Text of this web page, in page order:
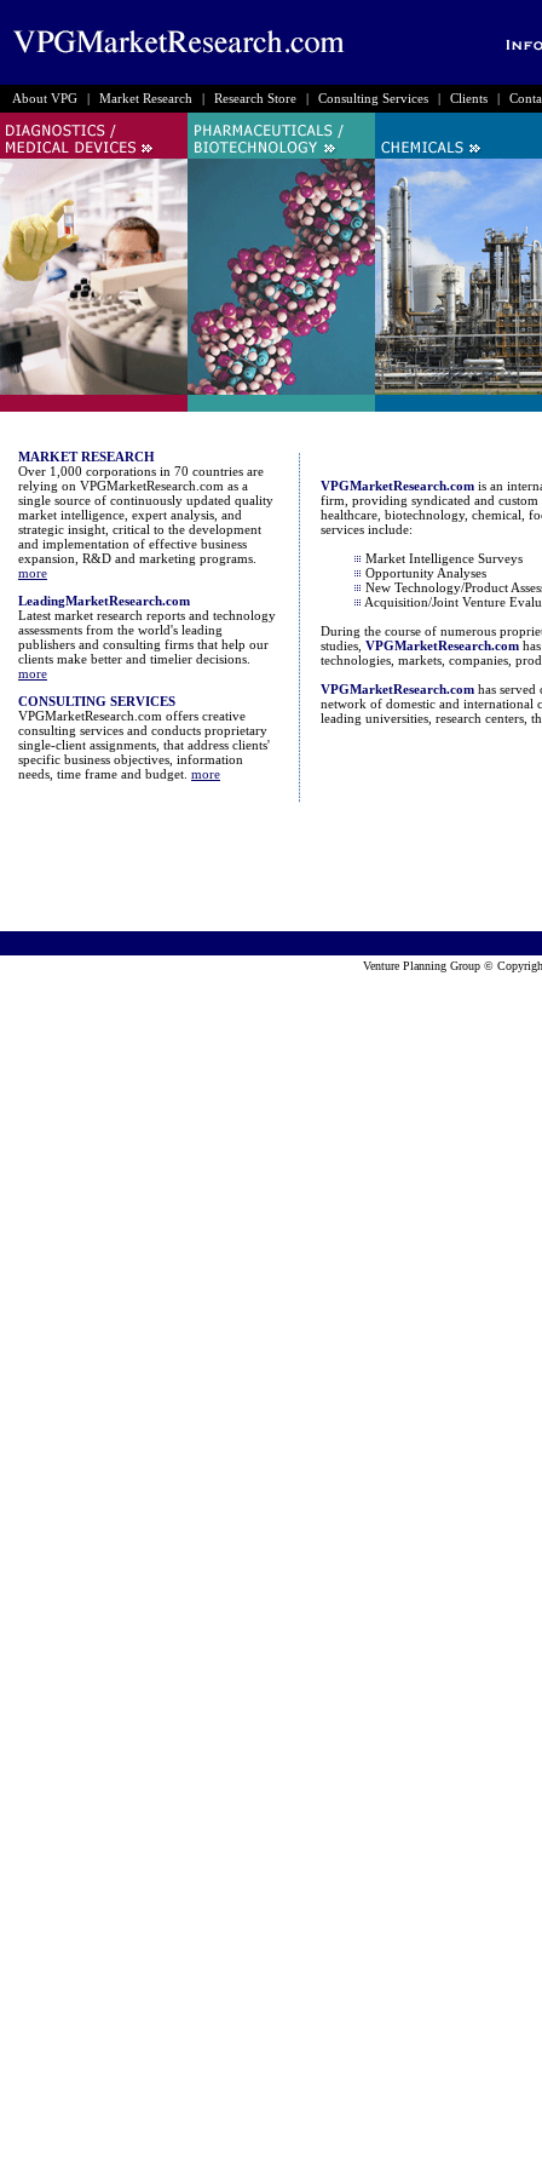
About VPG | Market Research | Research Store | Consulting Services | Clients |
MARKET RESEARCH
Over 1,000 corporations in 70 countries are
relying on VPGMarketResearch.com as a
single source of continuously updated quality
market intelligence, expert analysis, and
strategic insight, critical to the development
and implementation of effective business
expansion, R&D and marketing programs.
more
LeadingMarketResearch.com
Latest market research reports and technology
assessments from the world's leading
publishers and consulting firms that help our
clients make better and timelier decisions.
more
CONSULTING SERVICES
VPGMarketResearch.com offers creative
consulting services and conducts proprietary
single-client assignments, that address clients'
specific business objectives, information
needs, time frame and budget. more
VPGMarketResearch.com is an
firm, providing syndicated and custom
healthcare, biotechnology, chemical,
services include:
Market Intelligence Surveys
Opportunity Analyses
New Technology/Product
Acquisition/Joint Venture
During the course of numerous
studies, VPGMarketResearch.com
technologies, markets, companies,
VPGMarketResearch.com has
network of domestic and international
leading universities, research centers,
Venture Planning Group ©